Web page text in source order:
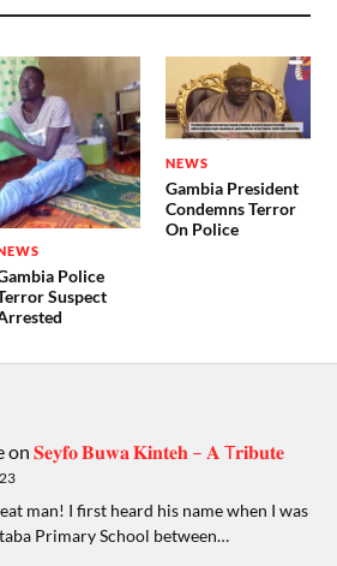
Police
Suspect
NEWS
Gambia President
Condemns Terror
On Police
on𝐒𝐞𝐲𝐟𝐨 𝐁𝐮𝐰𝐚 𝐊𝐢𝐧𝐭𝐞𝐡 – 𝐀 T𝐫𝐢𝐛𝐮𝐭𝐞
man! I first heard his name when I was
Primary School between…